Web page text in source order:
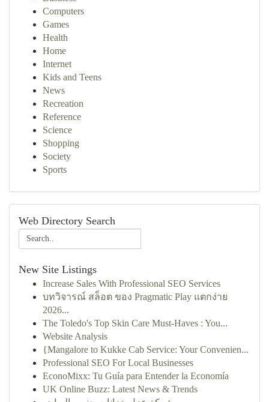
Computers
Games
Health
Home
Internet
Kids and Teens
News
Recreation
Reference
Science
Shopping
Society
Sports
Web Directory Search
New Site Listings
Increase Sales With Professional SEO Services
บทวิจารณ์ สล็อต ของ Pragmatic Play แตกง่าย
2026...
The Toledo's Top Skin Care Must-Haves : You...
Website Analysis
{Mangalore to Kukke Cab Service: Your Convenien...
Professional SEO For Local Businesses
EconoMixx: Tu Guía para Entender la Economía
UK Online Buzz: Latest News & Trends